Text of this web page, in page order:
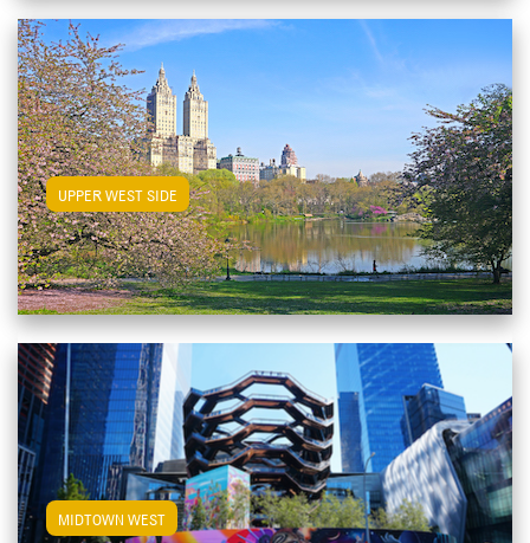
MIDTOWN WESTView Midtown West Apartments
UPPER WEST SIDEView Upper West Side Apartments